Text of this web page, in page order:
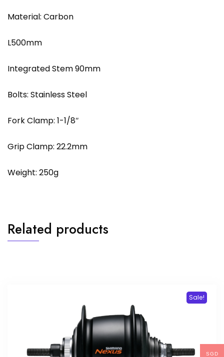
Material: Carbon
L500mm
Integrated Stem 90mm
Bolts: Stainless Steel
Fork Clamp: 1-1/8″
Grip Clamp: 22.2mm
Weight: 250g
Related products
Sale!
SGD